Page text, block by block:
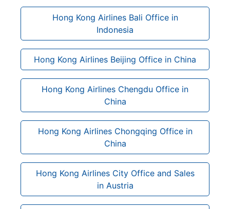
Hong Kong Airlines Bali Office in
Indonesia
Hong Kong Airlines Beijing Office in China
Hong Kong Airlines Chengdu Office in
China
Hong Kong Airlines Chongqing Office in
China
Hong Kong Airlines City Office and Sales
in Austria